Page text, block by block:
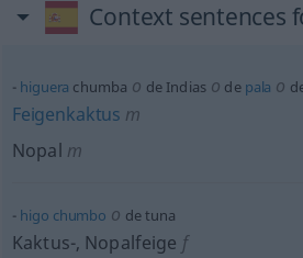
Context sentences
higuera chumba o de Indias o de pala o
Feigenkaktus m
Nopal m
higo chumbo o de tuna
Kaktus-, Nopalfeige f